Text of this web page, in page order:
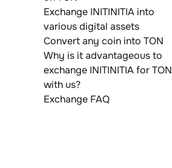
Exchange INITINITIA into
various digital assets
Convert any coin into TON
Why is it advantageous to
exchange INITINITIA for TON
with us?
Exchange FAQ